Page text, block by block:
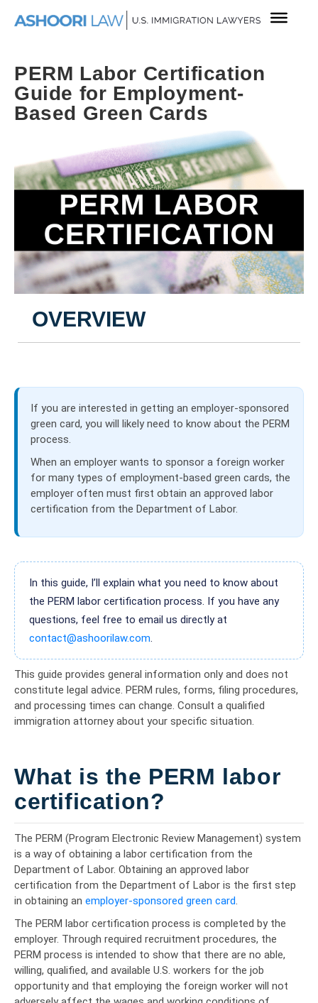
PERM Labor Certification
Guide for Employment-
Based Green Cards
OVERVIEW
If you are interested in getting an employer-sponsored
green card, you will likely need to know about the PERM
process.
When an employer wants to sponsor a foreign worker
for many types of employment-based green cards, the
employer often must first obtain an approved labor
certification from the Department of Labor.
In this guide, I’ll explain what you need to know about
the PERM labor certification process. If you have any
questions, feel free to email us directly at
contact@ashoorilaw.com
This guide provides general information only and does not
constitute legal advice. PERM rules, forms, filing procedures,
and processing times can change. Consult a qualified
immigration attorney about your specific situation.
What is the PERM labor
certification?
The PERM (Program Electronic Review Management) system
is a way of obtaining a labor certification from the
Department of Labor. Obtaining an approved labor
certification from the Department of Labor is the first step
in obtaining an employer-sponsored green card
The PERM labor certification process is completed by the
employer. Through required recruitment procedures, the
PERM process is intended to show that there are no able,
willing, qualified, and available U.S. workers for the job
opportunity and that employing the foreign worker will not